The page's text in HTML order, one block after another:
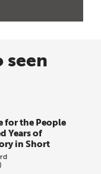
seen
for the People
Years of
in Short